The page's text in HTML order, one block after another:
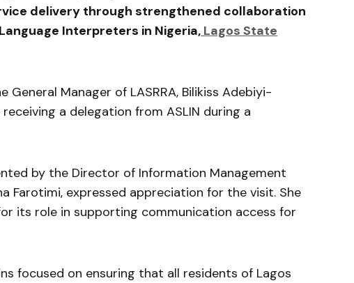
delivery through strengthened collaboration
Interpreters in Nigeria, Lagos State
Manager of LASRRA, Bilikiss Adebiyi-
a delegation from ASLIN during a
by the Director of Information Management
Farotimi, expressed appreciation for the visit. She
its role in supporting communication access for
focused on ensuring that all residents of Lagos